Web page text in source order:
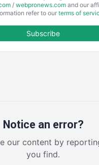
/ webpronews.com and our
refer to our terms of
Subscribe
Notice an error?
our content by
you find.